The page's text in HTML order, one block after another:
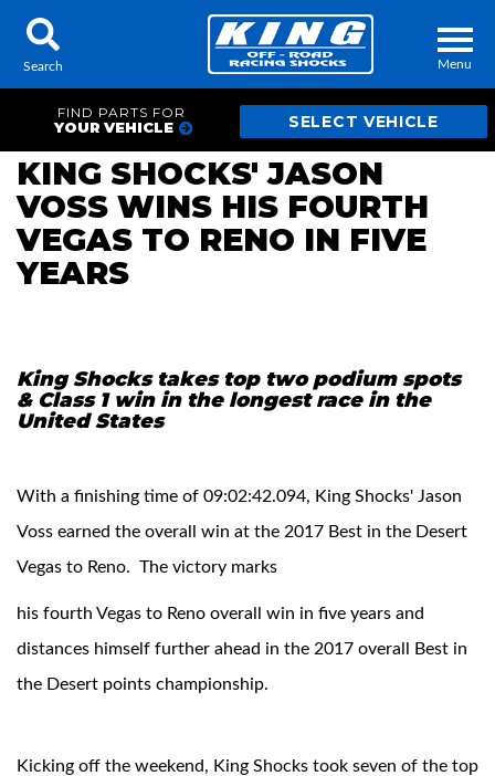
Menu
Locator Search
Press Release
Services
OEM Performance
Search
FIND PARTS FOR
YOUR VEHICLE
KING SHOCKS' JASON
VOSS WINS HIS FOURTH
VEGAS TO RENO IN FIVE
YEARS
King Shocks takes top two podium spots
& Class 1 win in the longest race in the
United States
With a finishing time of 09:02:42.094, King Shocks' Jason
Voss earned the overall win at the 2017 Best in the Desert
Vegas to Reno. The victory marks
his fourth Vegas to Reno overall win in five years and
distances himself further ahead in the 2017 overall Best in
the Desert points championship.
Kicking off the weekend, King Shocks took seven of the top